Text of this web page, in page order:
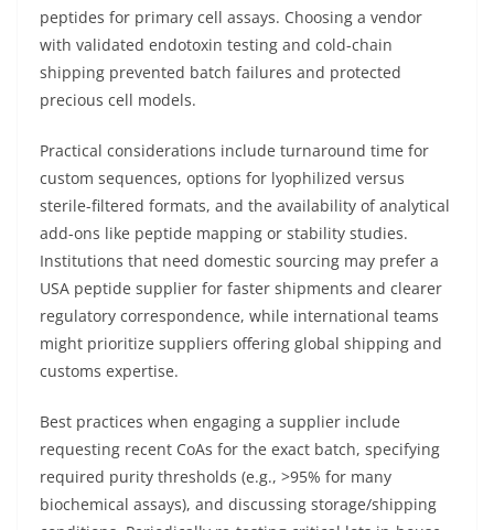
peptides for primary cell assays. Choosing a vendor
with validated endotoxin testing and cold-chain
shipping prevented batch failures and protected
precious cell models.
Practical considerations include turnaround time for
custom sequences, options for lyophilized versus
sterile-filtered formats, and the availability of analytical
add-ons like peptide mapping or stability studies.
Institutions that need domestic sourcing may prefer a
USA peptide supplier for faster shipments and clearer
regulatory correspondence, while international teams
might prioritize suppliers offering global shipping and
customs expertise.
Best practices when engaging a supplier include
requesting recent CoAs for the exact batch, specifying
required purity thresholds (e.g., >95% for many
biochemical assays), and discussing storage/shipping